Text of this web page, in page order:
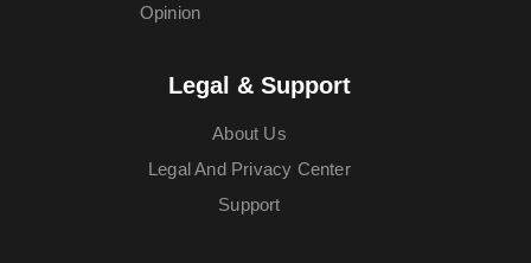
Opinion
Legal & Support
About Us
Legal And Privacy Center
Support